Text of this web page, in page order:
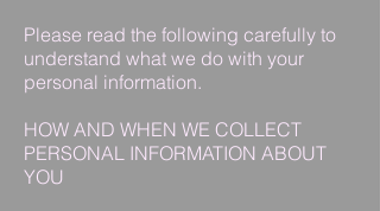
Please read the following carefully to
understand what we do with your
personal information.
HOW AND WHEN WE COLLECT
PERSONAL INFORMATION ABOUT
YOU